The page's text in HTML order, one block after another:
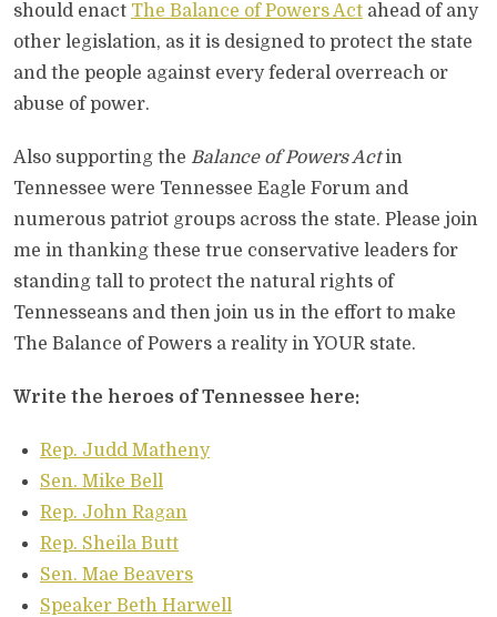
should enact The Balance of Powers Act ahead of any
other legislation, as it is designed to protect the state
and the people against every federal overreach or
abuse of power.
Also supporting the Balance of Powers Actin
Tennessee were Tennessee Eagle Forum and
numerous patriot groups across the state. Please join
me in thanking these true conservative leaders for
standing tall to protect the natural rights of
Tennesseans and then join us in the effort to make
The Balance of Powers a reality in YOUR state.
Write the heroes of Tennessee here:
Rep. Judd Matheny
Sen. Mike Bell
Rep. John Ragan
Rep. Sheila Butt
Sen. Mae Beavers
Speaker Beth Harwell